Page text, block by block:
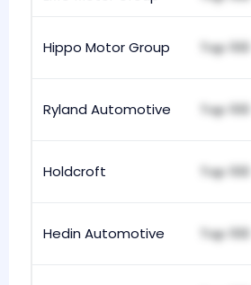
Hippo Motor Group Top 100
Ryland Automotive Top 100
Holdcroft Top 100
Hedin Automotive Top 100